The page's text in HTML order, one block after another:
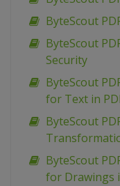
ByteScout
ByteScout
Security
ByteScout
for Text in
ByteScout
ByteScout
for Drawings